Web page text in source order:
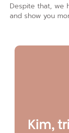
Despite that, we
and show you
Kim,